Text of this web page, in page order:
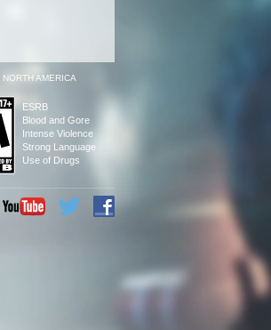
NORTH AMERICA
ESRB
Blood and Gore
Intense Violence
Strong Language
Use of Drugs